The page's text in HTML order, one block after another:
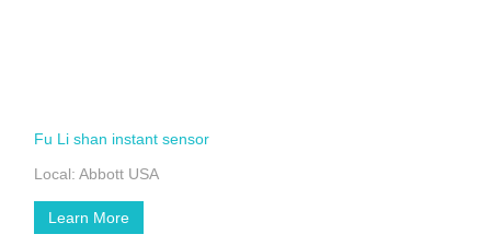
Fu Li shan instant sensor
Local: Abbott USA
Learn More